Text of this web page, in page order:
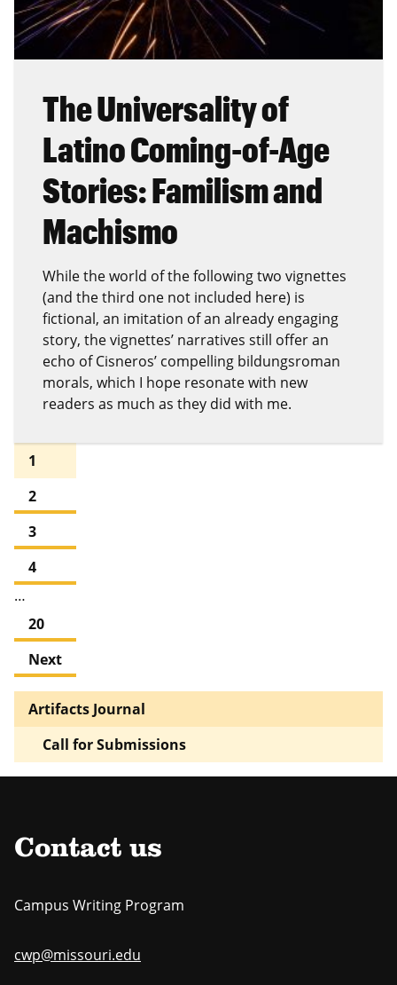
The Universality of
Latino Coming-of-Age
Stories: Familism and
Machismo
While the world of the following two vignettes
(and the third one not included here) is
fictional, an imitation of an already engaging
story, the vignettes’ narratives still offer an
echo of Cisneros’ compelling bildungsroman
morals, which I hope resonate with new
readers as much as they did with me.
1
2
3
4
…
20
Next
Artifacts Journal
Call for Submissions
Contact us
Campus Writing Program
cwp@missouri.edu